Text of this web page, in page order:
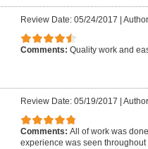
Review Date: 05/24/2017
Comments: Quality work and
Review Date: 05/19/2017
Comments: All of work was
experience was seen